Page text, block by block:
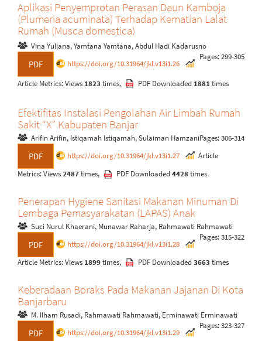
Aplikasi Penyemprotan Perasan Daun Kamboja
(Plumeria acuminata) Terhadap Kematian Lalat
Rumah (Musca domestica)
Vina Yuliana, Yamtana Yamtana, Abdul Hadi Kadarusno
Pages: 299-305
PDF https://doi.org/10.31964/jkl.v13i1.26
Article Metrics: Views 1823 times, PDF Downloaded 1881times
Efektifitas Instalasi Pengolahan Air Limbah Rumah
Sakit “X” Kabupaten Banjar
Arifin Arifin, Istiqamah Istiqamah, Sulaiman HamzaniPages: 306-314
PDF https://doi.org/10.31964/jkl.v13i1.27
Article
Metrics: Views2487times, PDF Downloaded4428times
Penerapan Hygiene Sanitasi Makanan Minuman Di
Lembaga Pemasyarakatan (LAPAS) Anak
Suci Nurul Khaerani, Munawar Raharja, Rahmawati Rahmawati
Pages: 315-322
PDF
https://doi.org/10.31964/jkl.v13i1.28
Article Metrics: Views 1899times, PDF Downloaded3663 times
Keberadaan Boraks Pada Makanan Jajanan Di Kota
Banjarbaru
M. Ilham Rusadi, Rahmawati Rahmawati, Erminawati Erminawati
Pages: 323-327
PDF
https://doi.org/10.31964/jkl.v13i1.29